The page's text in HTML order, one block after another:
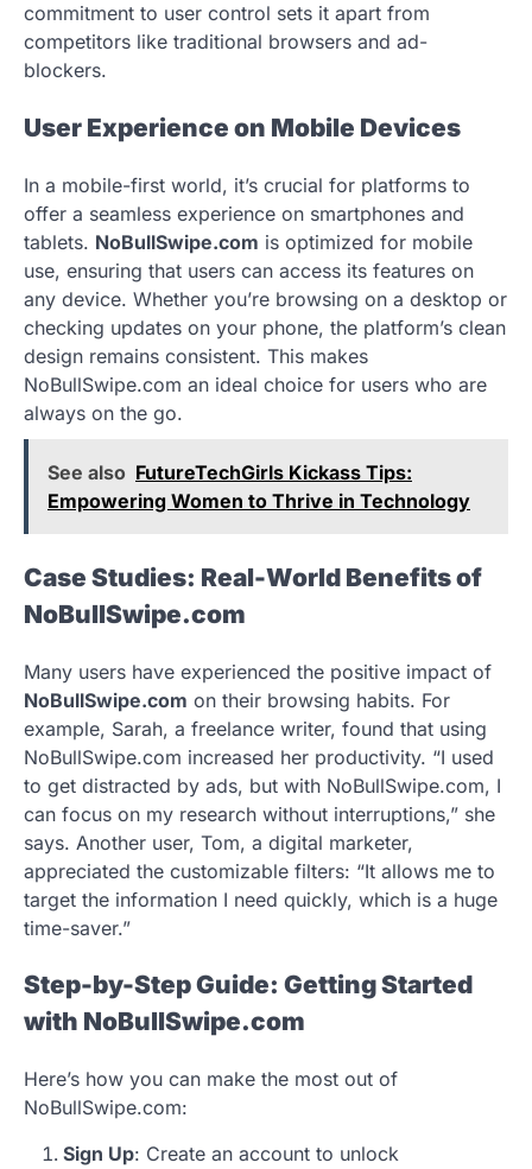
commitment to user control sets it apart from
competitors like traditional browsers and ad-
blockers.
User Experience on Mobile Devices
In a mobile-first world, it’s crucial for platforms to
offer a seamless experience on smartphones and
tablets. NoBullSwipe.com is optimized for mobile
use, ensuring that users can access its features on
any device. Whether you’re browsing on a desktop or
checking updates on your phone, the platform’s clean
design remains consistent. This makes
NoBullSwipe.com an ideal choice for users who are
always on the go.
See also FutureTechGirls Kickass Tips:
Empowering Women to Thrive in Technology
Case Studies: Real-World Benefits of
NoBullSwipe.com
Many users have experienced the positive impact of
NoBullSwipe.com on their browsing habits. For
example, Sarah, a freelance writer, found that using
NoBullSwipe.com increased her productivity. “I used
to get distracted by ads, but with NoBullSwipe.com, I
can focus on my research without interruptions,” she
says. Another user, Tom, a digital marketer,
appreciated the customizable filters: “It allows me to
target the information I need quickly, which is a huge
time-saver.”
Step-by-Step Guide: Getting Started
with NoBullSwipe.com
Here’s how you can make the most out of
NoBullSwipe.com:
Sign Up: Create an account to unlock